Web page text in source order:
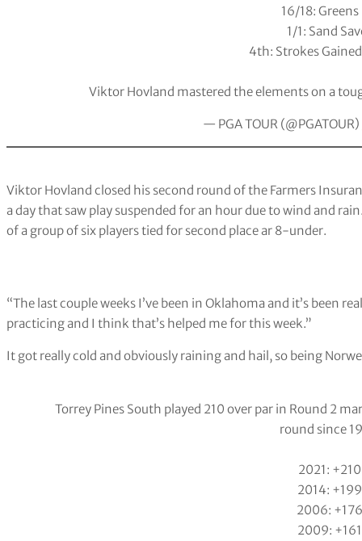
16/18:
1/1: Sand
4th: Strokes
Viktor Hovland mastered the elements on a
— PGA TOUR (@PGATOUR)
Viktor Hovland closed his second round of the Farmers
a day that saw play suspended for an hour due to wind and
of a group of six players tied for second place ar 8-under.
“The last couple weeks I’ve been in Oklahoma and it’s been
practicing and I think that’s helped me for this week.”
It got really cold and obviously raining and hail, so being
Torrey Pines South played 210 over par in Round 2
round since
2021: +210
2014: +199
2006: +176
2009: +161